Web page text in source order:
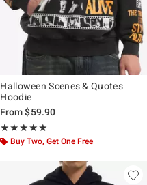
Halloween Scenes & Quotes
Hoodie
From$59.90
★★★★★
Rating, 5 out of 5
★★★★★
Buy Two, Get One Free